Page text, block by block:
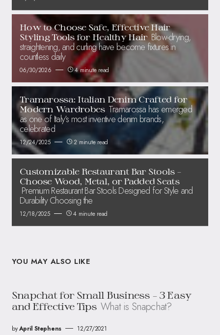
How to Choose Safe, Effective Hair
Styling Tools for Healthy Hair Blow-drying,
straightening, and curling have become fixtures in
countless daily
06/30/2026 4 minute read
Tramarossa: Italian Denim Crafted for
Modern Wardrobes Tramarossa has emerged
as one of Italy’s most inventive denim brands,
celebrated
12/24/2025 2 minute read
Customizable Restaurant Bar Stools –
Choose Wood, Metal, or Padded Seats
Premium Restaurant Bar Stools Designed for Style and
Durability Choosing the
12/18/2025 4 minute read
YOU MAY ALSO LIKE
Snapchat for Small Business – 3 Easy
and Effective Tips What is Snapchat?
byApril Stephens 12/27/2021